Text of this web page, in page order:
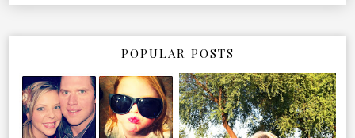
POPULAR POSTS